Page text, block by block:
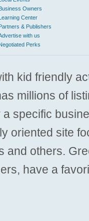
Owners
Center
& Publishers
with us
Perks
kid friendly
millions of
a specific
oriented site
and others.
have a